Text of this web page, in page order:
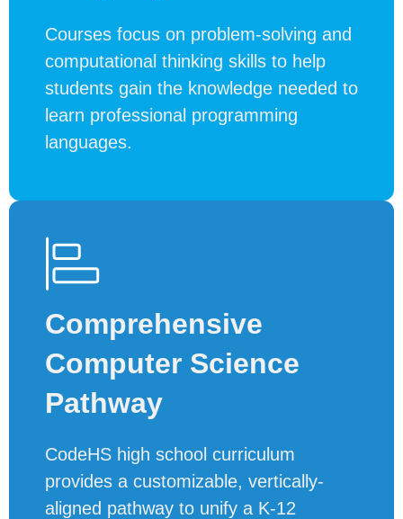
Courses focus on problem-solving and
computational thinking skills to help
students gain the knowledge needed to
learn professional programming
languages.
Comprehensive
Computer Science
Pathway
CodeHS high school curriculum
provides a customizable, vertically-
aligned pathway to unify a K-12